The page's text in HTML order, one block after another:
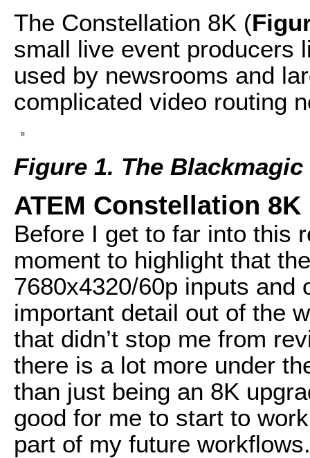
The Constellation 8K (
small live event producers
used by newsrooms and
complicated video routing
Figure 1. The
ATEM Constellation 8K
Before I get to far into this
moment to highlight that
7680x4320/60p inputs and
important detail out of the
that didn’t stop me from
there is a lot more under
than just being an 8K
good for me to start to
part of my future workflows.